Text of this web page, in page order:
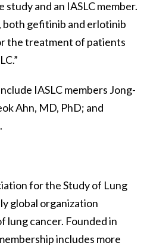
and an IASLC member.
both gefitinib and erlotinib
the treatment of patients
IASLC members Jong-
Ahn, MD, PhD; and
for the Study of Lung
global organization
lung cancer. Founded in
includes more